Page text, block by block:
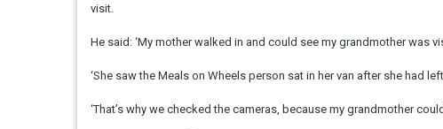
visit.
He said: ‘My mother walked in and could see my grandmother was
‘She saw the Meals on Wheels person sat in her van after she had
‘That’s why we checked the cameras, because my grandmother